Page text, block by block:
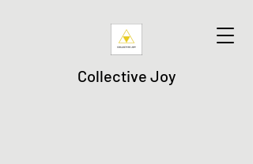
Collective Joy